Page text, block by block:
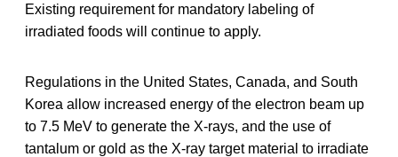
Existing requirement for mandatory labeling of
irradiated foods will continue to apply.
Regulations in the United States, Canada, and South
Korea allow increased energy of the electron beam up
to 7.5 MeV to generate the X-rays, and the use of
tantalum or gold as the X-ray target material to irradiate